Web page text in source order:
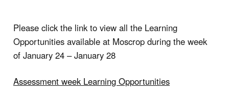
Please click the link to view all the Learning
Opportunities available at Moscrop during the week
of January 24 – January 28
Assessment week Learning Opportunities